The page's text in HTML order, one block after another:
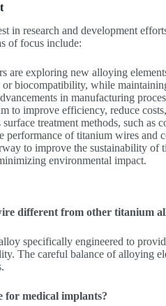
in research and development
of focus include:
are exploring new alloying
or biocompatibility, while
in manufacturing
to improve efficiency, reduce
surface treatment methods, such as
performance of titanium wires and
to improve the sustainability
environmental impact.
different from other titanium
specifically engineered to
The careful balance of alloying
medical implants?